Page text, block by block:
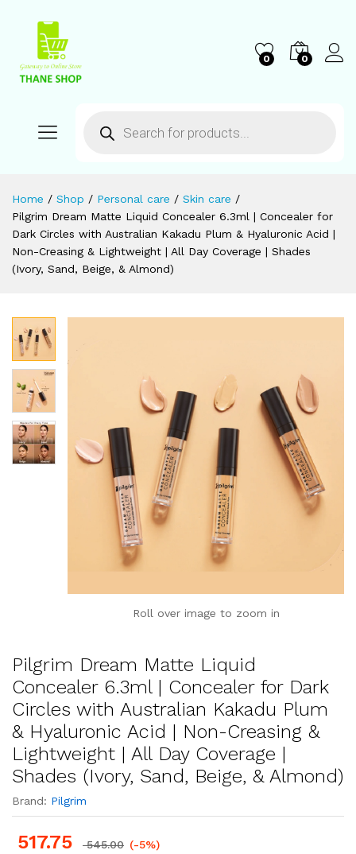
0 0
Home / Shop / Personal care / Skin care /
Pilgrim Dream Matte Liquid Concealer 6.3ml | Concealer for
Dark Circles with Australian Kakadu Plum & Hyaluronic Acid |
Non-Creasing & Lightweight | All Day Coverage | Shades
(Ivory, Sand, Beige, & Almond)
Roll over image to zoom in
Pilgrim Dream Matte Liquid
Concealer 6.3ml | Concealer for Dark
Circles with Australian Kakadu Plum
& Hyaluronic Acid | Non-Creasing &
Lightweight | All Day Coverage |
Shades (Ivory, Sand, Beige, & Almond)
Brand: Pilgrim
517.75 545.00 (-5%)